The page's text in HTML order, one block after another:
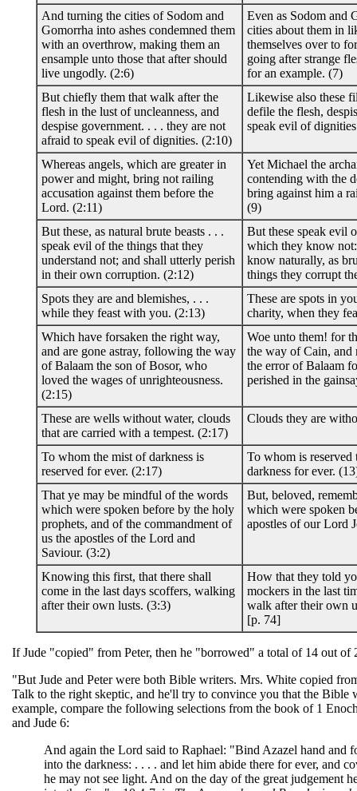
And turning the cities of Sodom and
Gomorrha into ashes condemned them
with an overthrow, making them an
ensample unto those that after should
live ungodly. (2:6)
Even as Sodom and
cities about them in
themselves over to
going after strange
for an example. (7)
But chiefly them that walk after the
flesh in the lust of uncleanness, and
despise government. . . . they are not
afraid to speak evil of dignities. (2:10)
Likewise also these
defile the flesh,
speak evil of
Whereas angels, which are greater in
power and might, bring not railing
accusation against them before the
Lord. (2:11)
Yet Michael the
contending with the
bring against him a
(9)
But these, as natural brute beasts . . .
speak evil of the things that they
understand not; and shall utterly perish
in their own corruption. (2:12)
But these speak evil
which they know
know naturally, as
things they corrupt
Spots they are and blemishes, . . .
while they feast with you. (2:13)
These are spots in
charity, when they
Which have forsaken the right way,
and are gone astray, following the way
of Balaam the son of Bosor, who
loved the wages of unrighteousness.
(2:15)
Woe unto them! for
the way of Cain, and
the error of Balaam
perished in the
These are wells without water, clouds
that are carried with a tempest. (2:17)
Clouds they are
To whom the mist of darkness is
reserved for ever. (2:17)
To whom is reserved
darkness for ever.
That ye may be mindful of the words
which were spoken before by the holy
prophets, and of the commandment of
us the apostles of the Lord and
Saviour. (3:2)
But, beloved,
which were spoken
apostles of our Lord
Knowing this first, that there shall
come in the last days scoffers, walking
after their own lusts. (3:3)
How that they told
mockers in the last
walk after their own
[p. 74]
If Jude "copied" from Peter, then he "borrowed" a total of 14 out of
"But Jude and Peter were both Bible writers. Mrs. White copied
Talk to the right skeptic, and he'll try to convince you that the Bible
example, compare the following selections from the book of 1
and Jude 6:
And again the Lord said to Raphael: "Bind Azazel hand and
into the darkness: . . . . and let him abide there for ever, and
he may not see light. And on the day of the great judgement